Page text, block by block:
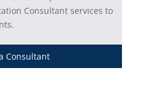
Consultant services to
Consultant